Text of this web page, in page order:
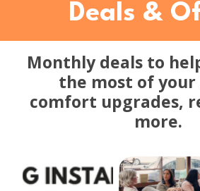
Deals &
Monthly deals to
the most of your
comfort upgrades,
more.